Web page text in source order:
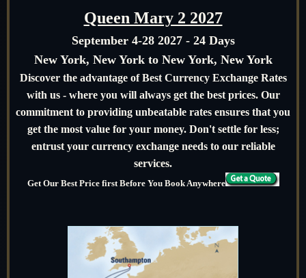
Queen Mary 2 2027
September 4-28 2027 - 24 Days
New York, New York to New York, New York
Discover the advantage of Best Currency Exchange Rates
with us - where you will always get the best prices. Our
commitment to providing unbeatable rates ensures that you
get the most value for your money. Don't settle for less;
entrust your currency exchange needs to our reliable
services.
Get Our Best Price first Before You Book Anywhere